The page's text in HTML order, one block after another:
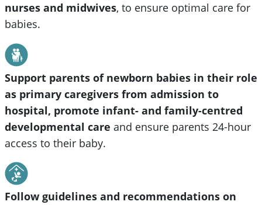
nurses and midwives, to ensure optimal care for
babies.
Support parents of newborn babies in their role
as primary caregivers from admission to
hospital, promote infant- and family-centred
developmental care and ensure parents 24-hour
access to their baby.
Follow guidelines and recommendations on